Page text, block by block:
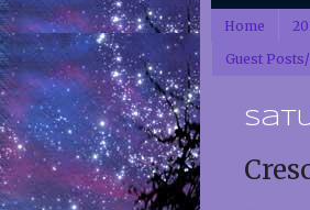
Home
Guest